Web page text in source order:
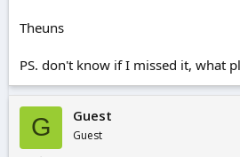
Theuns
PS. don't know if I missed it, what
G Guest
Guest